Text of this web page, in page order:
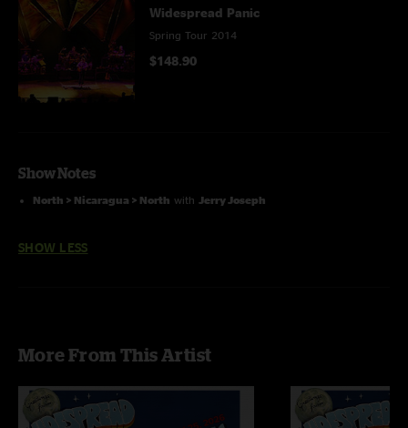
Widespread Panic
Spring Tour 2014
$148.90
Show Notes
North > Nicaragua > North with Jerry Joseph
SHOW LESS
More From This Artist